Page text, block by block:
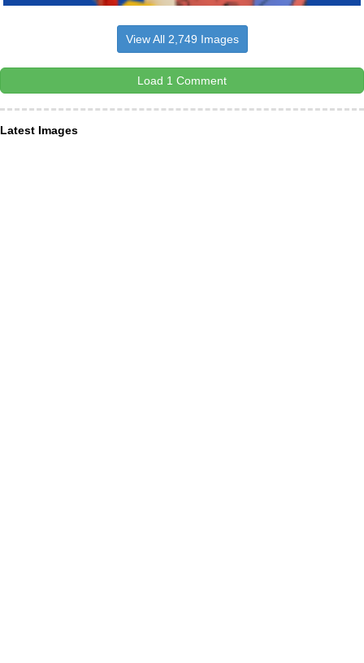
View All 2,749 Images
Load 1 Comment
Latest Images